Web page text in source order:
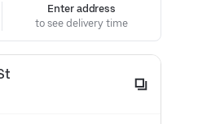
Enter address
to see delivery time